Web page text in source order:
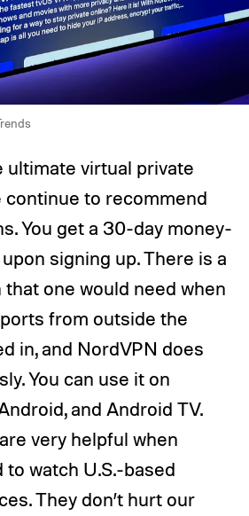
ultimate virtual private
continue to recommend
You get a 30-day money-
signing up. There is a
one would need when
from outside the
in, and NordVPN does
You can use it on
and Android TV.
are very helpful when
watch U.S.-based
They don’t hurt our